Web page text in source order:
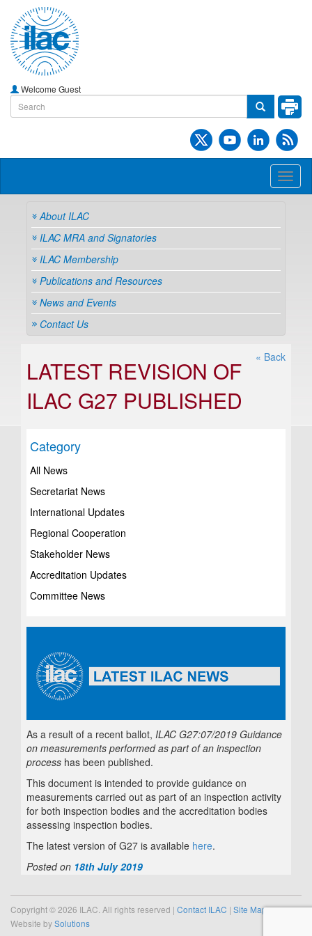
Welcome Guest
About ILAC
ILAC MRA and Signatories
ILAC Membership
Publications and Resources
News and Events
Contact Us
« Back
LATEST REVISION OF
ILAC G27 PUBLISHED
Category
All News
Secretariat News
International Updates
Regional Cooperation
Stakeholder News
Accreditation Updates
Committee News
As a result of a recent ballot, ILAC G27:07/2019 Guidance
on measurements performed as part of an inspection
process has been published.
This document is intended to provide guidance on
measurements carried out as part of an inspection activity
for both inspection bodies and the accreditation bodies
assessing inspection bodies.
The latest version of G27 is available here.
Posted on 18th July 2019
Copyright © 2026 ILAC. All rights reserved | Contact ILAC | Site Map
Website bySolutions